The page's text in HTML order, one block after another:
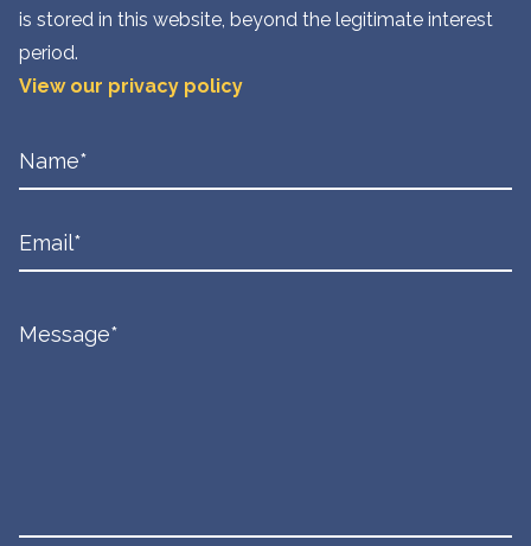
is stored in this website, beyond the legitimate interest
period.
View our privacy policy